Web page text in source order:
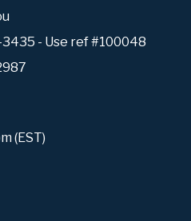
- Use ref #100048
(EST)